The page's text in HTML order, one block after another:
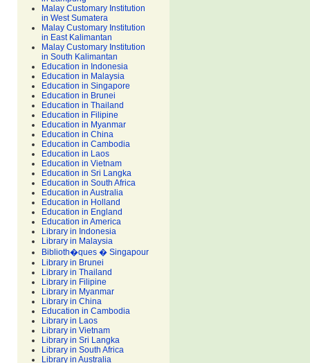
Malay Customary Institution
in West Sumatera
Malay Customary Institution
in East Kalimantan
Malay Customary Institution
in South Kalimantan
Education in Indonesia
Education in Malaysia
Education in Singapore
Education in Brunei
Education in Thailand
Education in Filipine
Education in Myanmar
Education in China
Education in Cambodia
Education in Laos
Education in Vietnam
Education in Sri Langka
Education in South Africa
Education in Australia
Education in Holland
Education in England
Education in America
Library in Indonesia
Library in Malaysia
Biblioth�ques � Singapour
Library in Brunei
Library in Thailand
Library in Filipine
Library in Myanmar
Library in China
Education in Cambodia
Library in Laos
Library in Vietnam
Library in Sri Langka
Library in South Africa
Library in Australia